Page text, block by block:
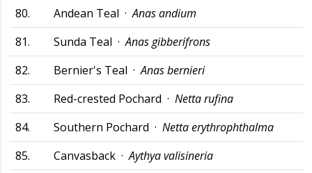
80.
Andean Teal ·Anas andium
81.
Sunda Teal ·Anas gibberifrons
82.
Bernier's Teal ·Anas bernieri
83.
Red-crested Pochard · Netta rufina
84.
Southern Pochard · Netta erythrophthalma
85.
Canvasback ·Aythya valisineria